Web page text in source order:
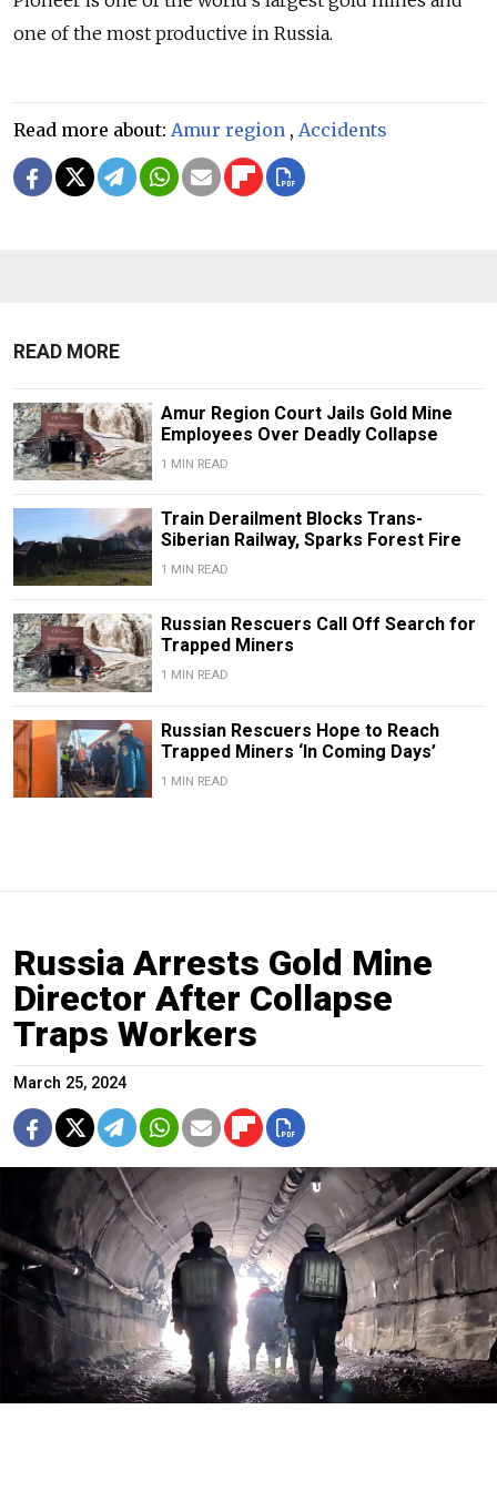
one of the most productive in Russia.
Read more about: Amur region , Accidents
READ MORE
Amur Region Court Jails Gold Mine
Employees Over Deadly Collapse
1 MIN READ
Train Derailment Blocks Trans-
Siberian Railway, Sparks Forest Fire
1 MIN READ
Russian Rescuers Call Off Search for
Trapped Miners
1 MIN READ
Russian Rescuers Hope to Reach
Trapped Miners ‘In Coming Days’
1 MIN READ
Russia Arrests Gold Mine
Director After Collapse
Traps Workers
March 25, 2024